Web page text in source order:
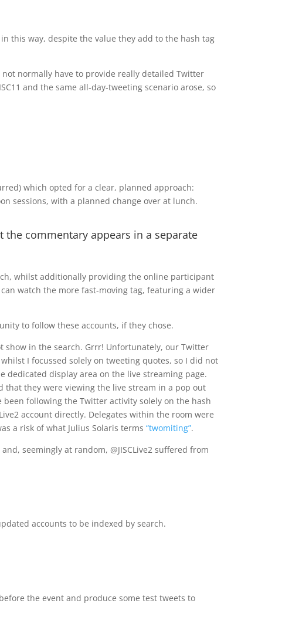
this way, despite the value they add to the hash tag
normally have to provide really detailed Twitter
and the same all-day-tweeting scenario arose, so
which opted for a clear, planned approach:
sessions, with a planned change over at lunch.
the commentary appears in a separate
whilst additionally providing the online participant
watch the more fast-moving tag, featuring a wider
to follow these accounts, if they chose.
show in the search. Grrr! Unfortunately, our Twitter
I focussed solely on tweeting quotes, so I did not
display area on the live streaming page.
they were viewing the live stream in a pop out
following the Twitter activity solely on the hash
account directly. Delegates within the room were
a risk of what Julius Solaris terms“twomiting”.
seemingly at random, @JISCLive2 suffered from
accounts to be indexed by search.
the event and produce some test tweets to